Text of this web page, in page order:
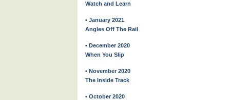
Watch and Learn
• January 2021
Angles Off The Rail
• December 2020
When You Slip
• November 2020
The Inside Track
• October 2020